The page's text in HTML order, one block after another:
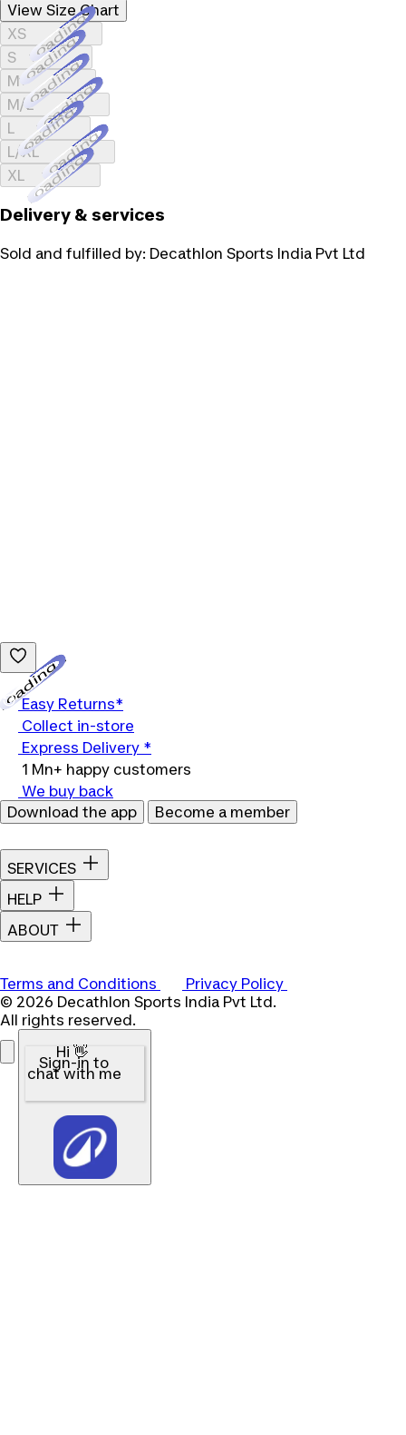
View Size Chart
XSLoading...
SLoading...
MLoading...
M/LLoading...
LLoading...
L/XLLoading...
XLLoading...
Delivery & services
Sold and fulfilled by: Decathlon Sports India Pvt Ltd
Easy Returns*
Collect in-store
Express Delivery *
1 Mn+ happy customers
We buy back
Download the app
Become a member
SERVICES
HELP
ABOUT
Terms and Conditions
Privacy Policy
© 2026 Decathlon Sports India Pvt Ltd.
All rights reserved.
Hi 👋
Sign-in to
chat with me